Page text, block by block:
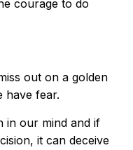
courage to do
out on a golden
have fear.
in our mind and if
it can deceive